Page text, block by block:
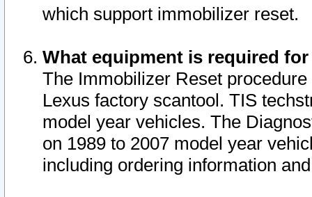
which support immobilizer reset.
What equipment is required
The Immobilizer Reset
Lexus factory scantool. TIS
model year vehicles. The
on 1989 to 2007 model year
including ordering information